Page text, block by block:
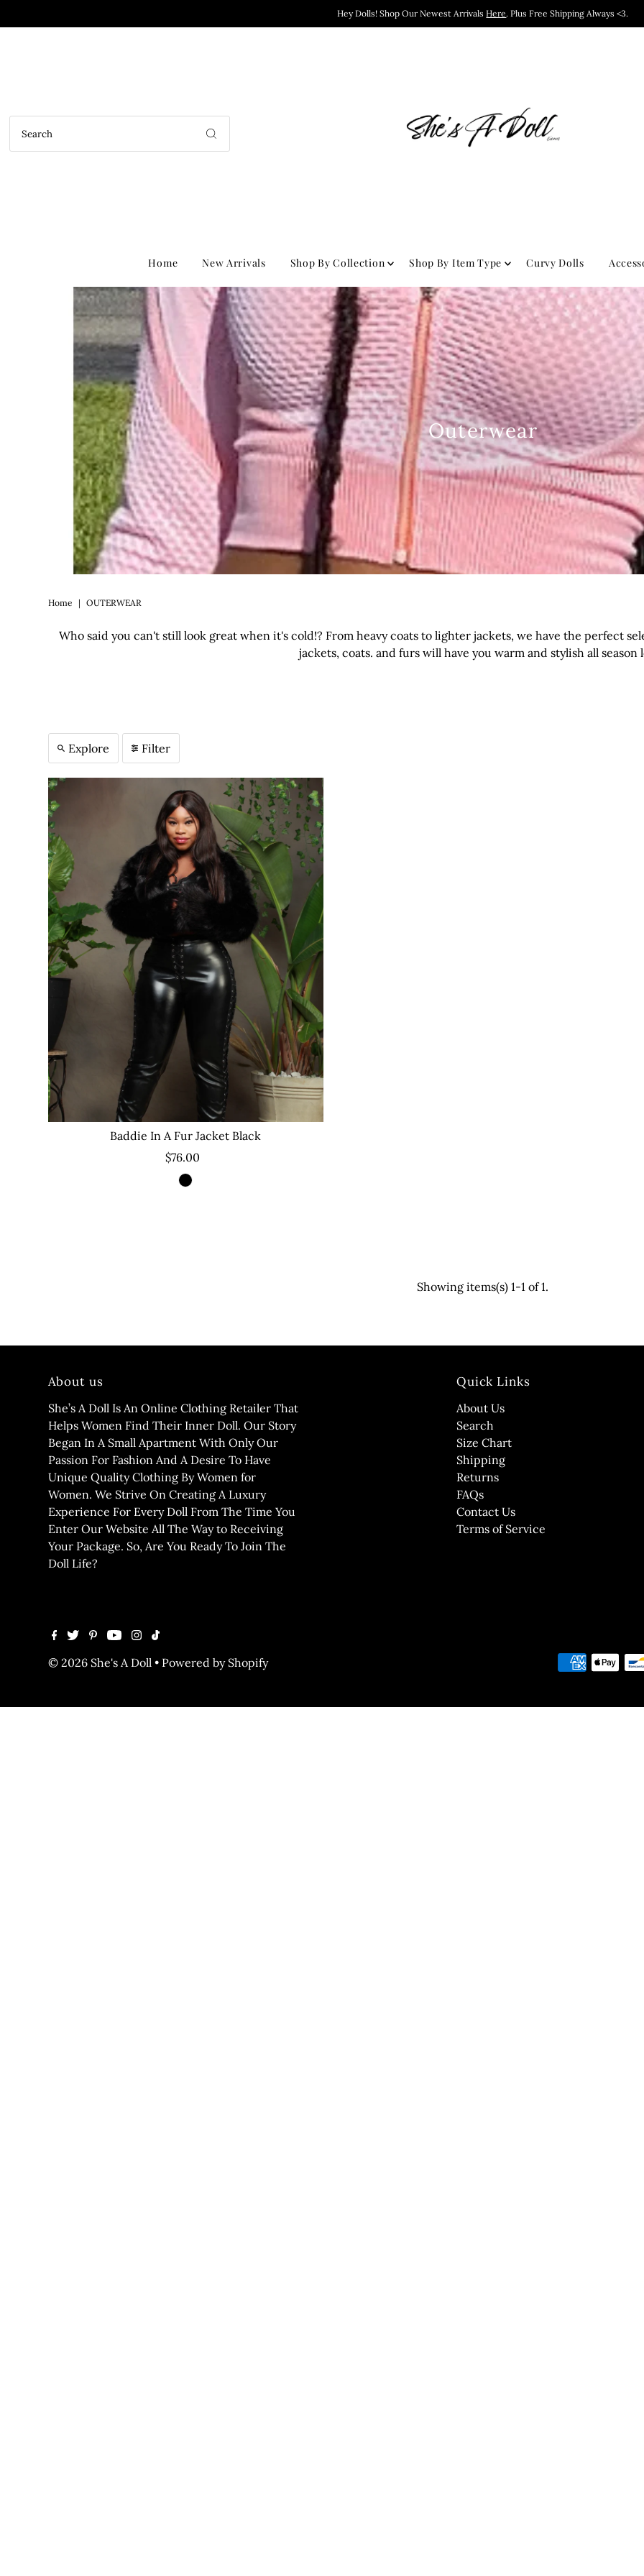
Hey Dolls! Shop Our Newest ArrivalsHere. Plus Free Shipping Always <3.
Home New Arrivals Shop By Collection Shop By Item Type Curvy Dolls
Outerwear
Home | OUTERWEAR
Who said you can't still look great when it's cold!? From heavy coats to lighter jackets, we have the perfect
jackets, coats. and furs will have you warm and stylish all season
Explore Filter
Baddie In A Fur Jacket Black
$76.00
Showing items(s) 1-1 of 1.
About us
She’s A Doll Is An Online Clothing Retailer That
Helps Women Find Their Inner Doll. Our Story
Began In A Small Apartment With Only Our
Passion For Fashion And A Desire To Have
Unique Quality Clothing By Women for
Women. We Strive On Creating A Luxury
Experience For Every Doll From The Time You
Enter Our Website All The Way to Receiving
Your Package. So, Are You Ready To Join The
Doll Life?
Quick Links
About Us
Search
Size Chart
Shipping
Returns
FAQs
Contact Us
Terms of Service
© 2026 She's A Doll • Powered by Shopify